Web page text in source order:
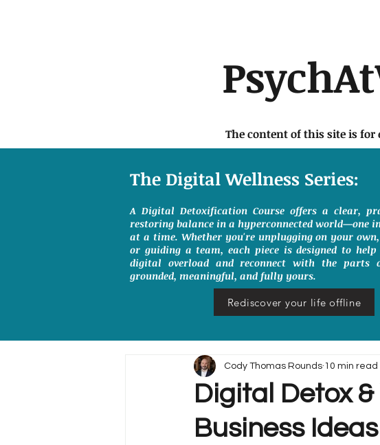
The content of this site is
The Digital Wellness Series:
A Digital Detoxification Course offers a clear,
restoring balance in a hyperconnected world—one
at a time. Whether you're unplugging on your
or guiding a team, each piece is designed to
digital overload and reconnect with the parts
grounded, meaningful, and fully yours.
Rediscover your life offline
Digital Detox
Business Ideas
Cody Thomas Rounds 10 min read